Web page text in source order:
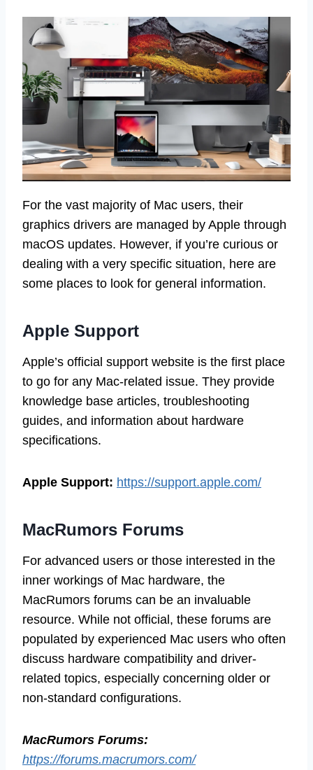
For the vast majority of Mac users, their
graphics drivers are managed by Apple through
macOS updates. However, if you’re curious or
dealing with a very specific situation, here are
some places to look for general information.
Apple Support
Apple’s official support website is the first place
to go for any Mac-related issue. They provide
knowledge base articles, troubleshooting
guides, and information about hardware
specifications.
Apple Support: https://support.apple.com/
MacRumors Forums
For advanced users or those interested in the
inner workings of Mac hardware, the
MacRumors forums can be an invaluable
resource. While not official, these forums are
populated by experienced Mac users who often
discuss hardware compatibility and driver-
related topics, especially concerning older or
non-standard configurations.
MacRumors Forums:
https://forums.macrumors.com/